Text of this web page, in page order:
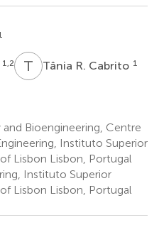
1,2 T RTânia R. Cabrito 1
Bioengineering, Centre
Instituto Superior
Lisbon Lisbon, Portugal
Instituto Superior
Lisbon Lisbon, Portugal